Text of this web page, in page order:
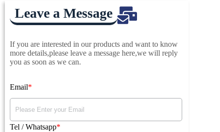
Leave a Message
If you are interested in our products and want to know
more details,please leave a message here,we will reply
you as soon as we can.
Email
Tel / Whatsapp